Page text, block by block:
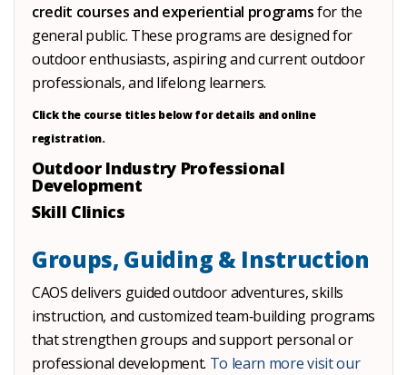
credit courses and experiential programsfor the
general public. These programs are designed for
outdoor enthusiasts, aspiring and current outdoor
professionals, and lifelong learners.
Click the course titles below for details and online
registration.
Outdoor Industry Professional
Development
Skill Clinics
Groups, Guiding & Instruction
CAOS delivers guided outdoor adventures, skills
instruction, and customized team‑building programs
that strengthen groups and support personal or
professional development. To learn more visit our